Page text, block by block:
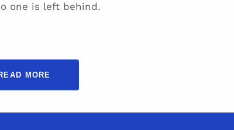
one is left behind.
MORE